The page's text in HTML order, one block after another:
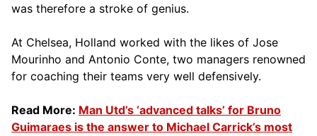
was therefore a stroke of genius.
At Chelsea, Holland worked with the likes of Jose
Mourinho and Antonio Conte, two managers renowned
for coaching their teams very well defensively.
Read More: Man Utd’s ‘advanced talks’ for Bruno
Guimaraes is the answer to Michael Carrick’s most